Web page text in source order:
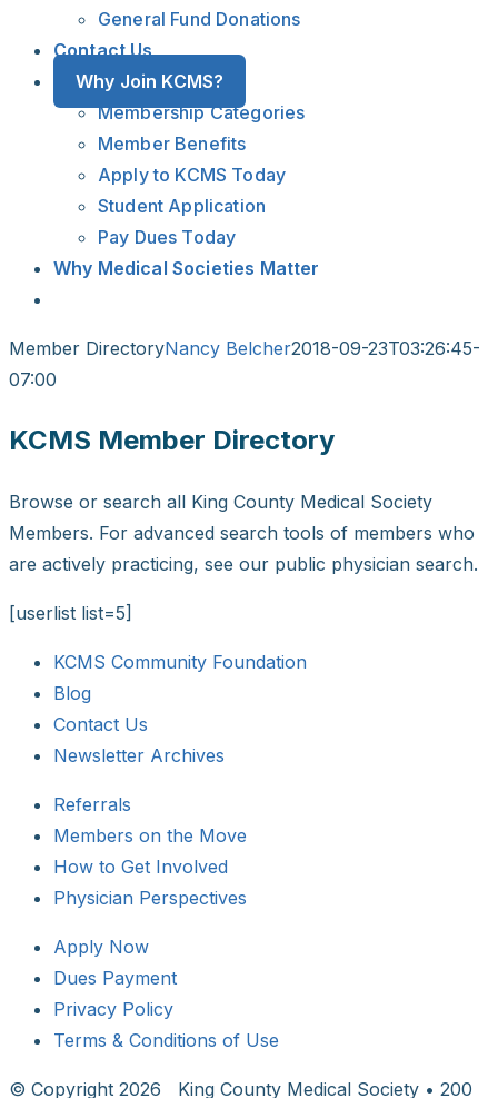
General Fund Donations
Contact Us
Why Join KCMS?
Membership Categories
Member Benefits
Apply to KCMS Today
Student Application
Pay Dues Today
Why Medical Societies Matter
Member DirectoryNancy Belcher2018-09-23T03:26:45-
07:00
KCMS Member Directory
Browse or search all King County Medical Society
Members. For advanced search tools of members who
are actively practicing, see our public physician search.
[userlist list=5]
KCMS Community Foundation
Blog
Contact Us
Newsletter Archives
Referrals
Members on the Move
How to Get Involved
Physician Perspectives
Apply Now
Dues Payment
Privacy Policy
Terms & Conditions of Use
© Copyright 2026 King County Medical Society • 200